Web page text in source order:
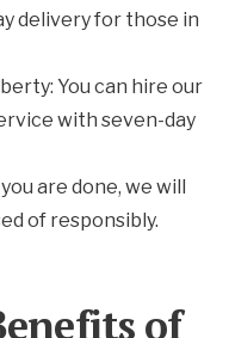
delivery for those in
You can hire our
with seven-day
are done, we will
of responsibly.
of